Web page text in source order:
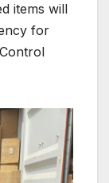
items will
for